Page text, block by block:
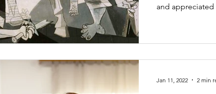
and appreciated
Jan 11, 2022 2 min